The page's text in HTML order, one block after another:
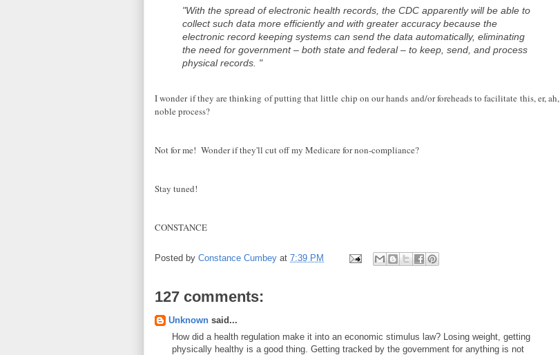
"With the spread of electronic health records, the CDC apparently will be able to
collect such data more efficiently and with greater accuracy because the
electronic record keeping systems can send the data automatically, eliminating
the need for government – both state and federal – to keep, send, and process
physical records. "
I wonder if they are thinking of putting that little chip on our hands and/or foreheads to facilitate this, er, ah,
noble process?
Not for me! Wonder if they'll cut off my Medicare for non-compliance?
Stay tuned!
CONSTANCE
Posted by Constance Cumbey at 7:39 PM
127 comments:
Unknown said...
How did a health regulation make it into an economic stimulus law? Losing weight, getting
physically healthy is a good thing. Getting tracked by the government for anything is not